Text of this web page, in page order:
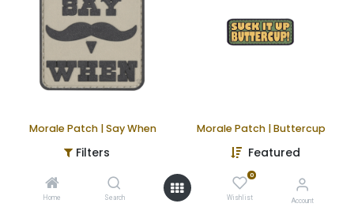
Filters Featured
Home Search
0
Wishlist Account
Morale Patch | Say When Morale Patch | Buttercup
In Stock